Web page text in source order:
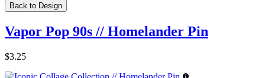
Back to Design
Vapor Pop 90s // Homelander Pin
$3.25